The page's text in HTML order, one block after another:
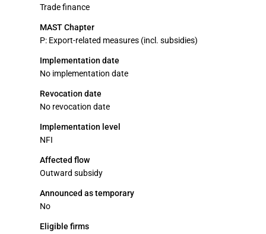
Trade finance
MAST Chapter
P: Export-related measures (incl. subsidies)
Implementation date
No implementation date
Revocation date
No revocation date
Implementation level
NFI
Affected flow
Outward subsidy
Announced as temporary
No
Eligible firms